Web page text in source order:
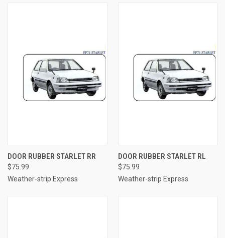
DOOR RUBBER STARLET RR
$75.99
Weather-strip Express
DOOR RUBBER STARLET RL
$75.99
Weather-strip Express